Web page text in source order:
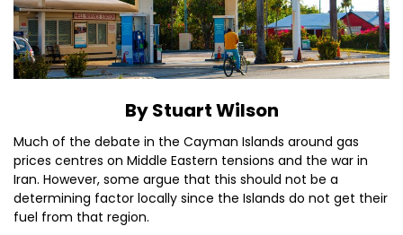
By Stuart Wilson
Much of the debate in the Cayman Islands around gas
prices centres on Middle Eastern tensions and the war in
Iran. However, some argue that this should not be a
determining factor locally since the Islands do not get their
fuel from that region.